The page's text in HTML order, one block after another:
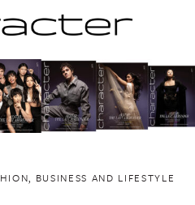
BUSINESS AND LIFESTYLE